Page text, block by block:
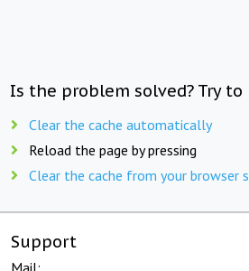
Is the problem solved? Try
Clear the cache automatically
Reload the page by pressing
Clear the cache from your browser
Support
Mail: